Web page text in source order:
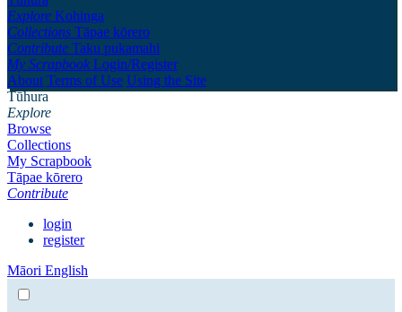
Explore Kohinga
Collections Tāpae kōrero
Contribute Taku pukamahi
My Scrapbook Login/Register
About Terms of Use Using the Site
Tūhura
Explore
Browse
Collections
My Scrapbook
Tāpae kōrero
Contribute
login
register
Māori English